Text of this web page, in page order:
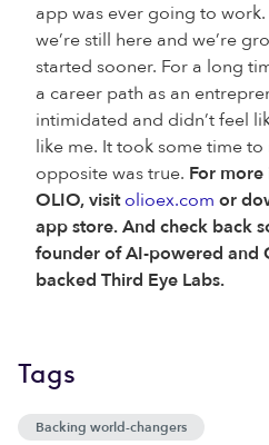
app was ever going to
we’re still here and we’re
started sooner. For a long
a career path as an
intimidated and didn’t feel
like me. It took some time
opposite was true. For
OLIO, visitolioex.com or
app store. And check back
founder of AI-powered and
backed Third Eye Labs.
Tags
Backing world-changers